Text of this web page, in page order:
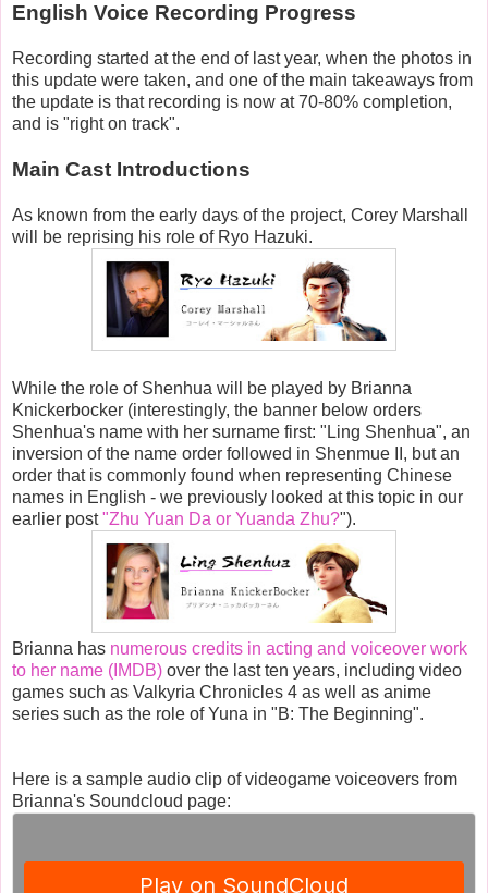
English Voice Recording Progress
Recording started at the end of last year, when the photos in
this update were taken, and one of the main takeaways from
the update is that recording is now at 70-80% completion,
and is "right on track".
Main Cast Introductions
As known from the early days of the project, Corey Marshall
will be reprising his role of Ryo Hazuki.
While the role of Shenhua will be played by Brianna
Knickerbocker (interestingly, the banner below orders
Shenhua's name with her surname first: "Ling Shenhua", an
inversion of the name order followed in Shenmue II, but an
order that is commonly found when representing Chinese
names in English - we previously looked at this topic in our
earlier post"Zhu Yuan Da or Yuanda Zhu?").
Brianna has numerous credits in acting and voiceover work
to her name (IMDB) over the last ten years, including video
games such as Valkyria Chronicles 4 as well as anime
series such as the role of Yuna in "B: The Beginning".
Here is a sample audio clip of videogame voiceovers from
Brianna's Soundcloud page: